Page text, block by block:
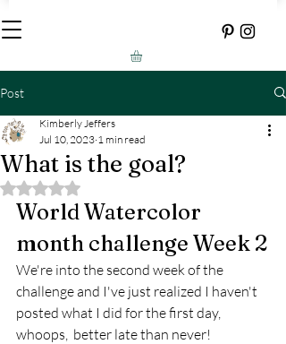
Post
What is the goal?
Kimberly Jeffers
Jul 10, 2023 1 min read
Rated NaN out of 5 stars.
World Watercolor
month challenge Week 2
We're into the second week of the
challenge and I've just realized I haven't
posted what I did for the first day,
whoops,  better late than never!